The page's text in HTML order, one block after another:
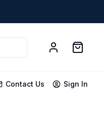
Contact Us Sign In